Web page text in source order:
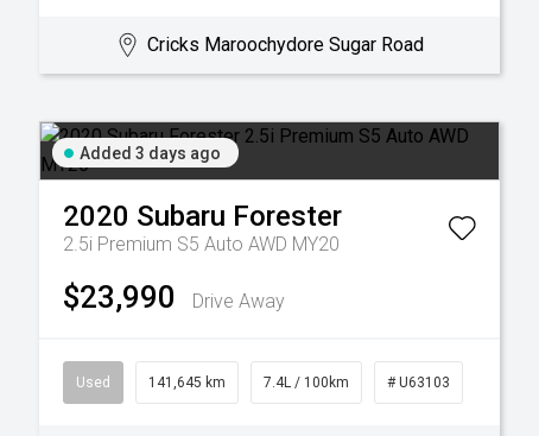
Cricks Maroochydore Sugar Road
Added 3 days ago
2020 Subaru Forester
2.5i Premium S5 Auto AWD MY20
$23,990 Drive Away
Used 141,645 km 7.4L / 100km # U63103